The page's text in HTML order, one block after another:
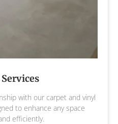
with our carpet and vinyl
to enhance any space
efficiently.